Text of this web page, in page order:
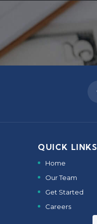
QUICK LINKS
Home
Our Team
Get Started
Careers